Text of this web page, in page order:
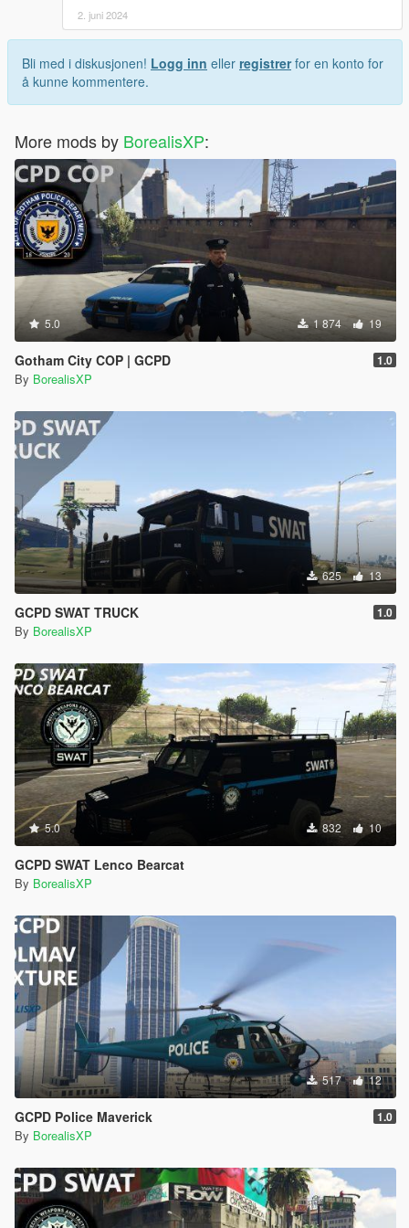
2. juni 2024
Bli med i diskusjonen! Logg inn eller registrerfor en konto for
å kunne kommentere.
More mods by BorealisXP:
5.0 1 874 19
Gotham City COP | GCPD 1.0
By BorealisXP
625 13
GCPD SWAT TRUCK 1.0
By BorealisXP
5.0 832 10
GCPD SWAT Lenco Bearcat
By BorealisXP
517 12
GCPD Police Maverick 1.0
By BorealisXP